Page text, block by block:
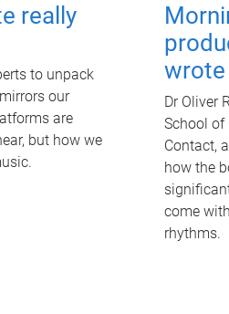
really
to unpack
our
are
but how we
wrote
Dr Oliver
School of
Contact,
how the
come
rhythms.